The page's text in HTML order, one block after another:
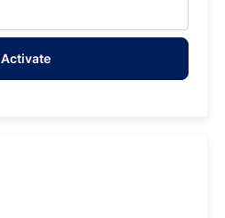
Activate